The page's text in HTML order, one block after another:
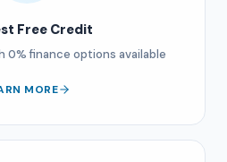
Free Credit
0% finance options available
MORE